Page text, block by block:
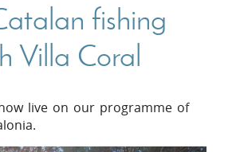
fishing
Villa Coral
live on our programme of